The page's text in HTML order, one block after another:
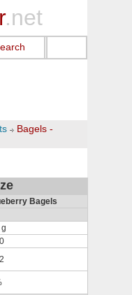
.net
Bagels -
Bagels